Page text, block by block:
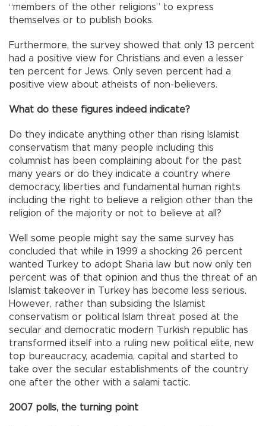
“members of the other religions” to express
themselves or to publish books.
Furthermore, the survey showed that only 13 percent
had a positive view for Christians and even a lesser
ten percent for Jews. Only seven percent had a
positive view about atheists of non-believers.
What do these figures indeed indicate?
Do they indicate anything other than rising Islamist
conservatism that many people including this
columnist has been complaining about for the past
many years or do they indicate a country where
democracy, liberties and fundamental human rights
including the right to believe a religion other than the
religion of the majority or not to believe at all?
Well some people might say the same survey has
concluded that while in 1999 a shocking 26 percent
wanted Turkey to adopt Sharia law but now only ten
percent was of that opinion and thus the threat of an
Islamist takeover in Turkey has become less serious.
However, rather than subsiding the Islamist
conservatism or political Islam threat posed at the
secular and democratic modern Turkish republic has
transformed itself into a ruling new political elite, new
top bureaucracy, academia, capital and started to
take over the secular establishments of the country
one after the other with a salami tactic.
2007 polls, the turning point